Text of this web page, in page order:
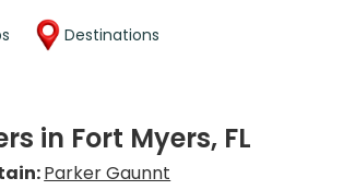
Destinations
in Fort Myers, FL
Parker Gaunnt